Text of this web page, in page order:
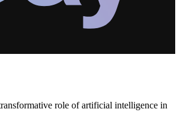
role of artificial intelligence in